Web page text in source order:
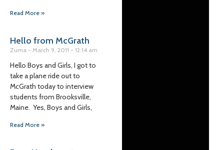
Read More »
Hello from McGrath
Zuma March 9, 2011 12:14 am
Hello Boys and Girls, I got to
take a plane ride out to
McGrath today to interview
students from Brooksville,
Maine. Yes, Boys and Girls,
Read More »